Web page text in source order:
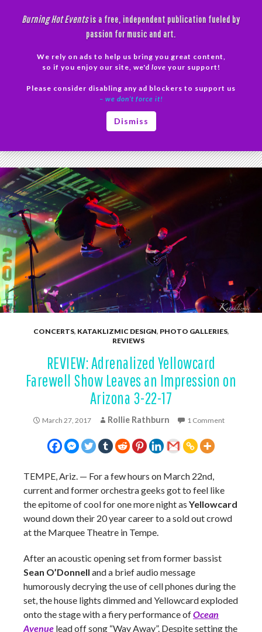
Burning Hot Eventsis a free, independent publication fueled by
passion for music and art.
We rely on ads to help us bring you great content,
so if you enjoy our site, we'd love your support!
Please consider disabling any ad blockers to support us
– we don’t force it!
Dismiss
CONCERTS, KATAKLIZMIC DESIGN, PHOTO GALLERIES,
REVIEWS
REVIEW: Adrenalized Yellowcard
Farewell Show Leaves an Impression on
Arizona 3-22-17
March 27, 2017 Rollie Rathburn 1 Comment
TEMPE, Ariz. — For a few hours on March 22nd,
current and former orchestra geeks got to feel like
the epitome of cool for one more night as Yellowcard
wound down their 20 year career to a sold out crowd
at the Marquee Theatre in Tempe.
After an acoustic opening set from former bassist
Sean O’Donnell and a brief audio message
humorously decrying the use of cell phones during the
set, the house lights dimmed and Yellowcard exploded
onto the stage with a fiery performance ofOcean
Avenue lead off song “Way Away”. Despite setting the